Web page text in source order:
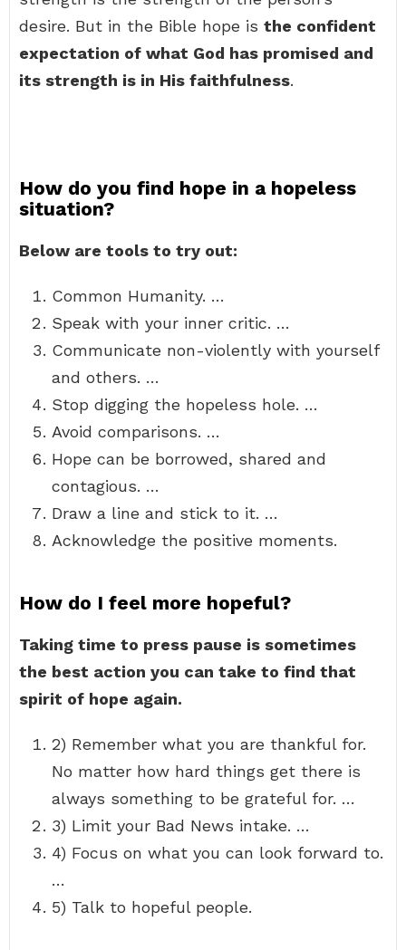
desire. But in the Bible hope is the confident
expectation of what God has promised and
its strength is in His faithfulness.
How do you find hope in a hopeless
situation?
Below are tools to try out:
Common Humanity. …
Speak with your inner critic. …
Communicate non-violently with yourself
and others. …
Stop digging the hopeless hole. …
Avoid comparisons. …
Hope can be borrowed, shared and
contagious. …
Draw a line and stick to it. …
Acknowledge the positive moments.
How do I feel more hopeful?
Taking time to press pause is sometimes
the best action you can take to find that
spirit of hope again.
2) Remember what you are thankful for.
No matter how hard things get there is
always something to be grateful for. …
3) Limit your Bad News intake. …
4) Focus on what you can look forward to.
…
5) Talk to hopeful people.